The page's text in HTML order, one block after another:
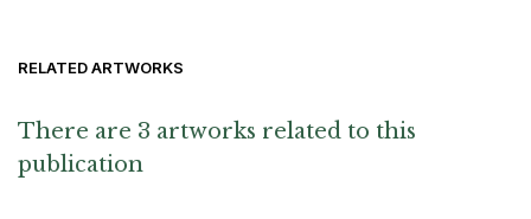
RELATED ARTWORKS
There are 3 artworks related to this
publication